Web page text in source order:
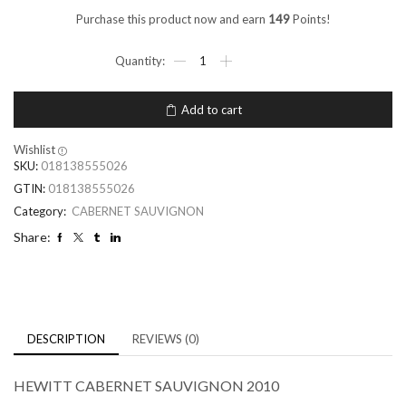
Purchase this product now and earn 149Points!
Add to cart
Wishlist
SKU: 018138555026
GTIN: 018138555026
Category: CABERNET SAUVIGNON
Share:
DESCRIPTION REVIEWS (0)
HEWITT CABERNET SAUVIGNON 2010